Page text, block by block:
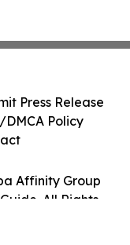
Affinity Group
All Rights
Press Release
Policy